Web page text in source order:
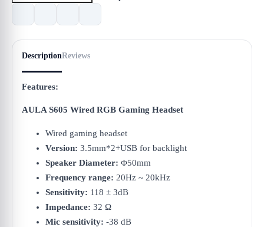
DescriptionReviews
Features:
AULA S605 Wired RGB Gaming Headset
Wired gaming headset
Version: 3.5mm*2+USB for backlight
Speaker Diameter: Φ50mm
Frequency range: 20Hz ~ 20kHz
Sensitivity: 118 ± 3dB
Impedance: 32 Ω
Mic sensitivity: -38 dB